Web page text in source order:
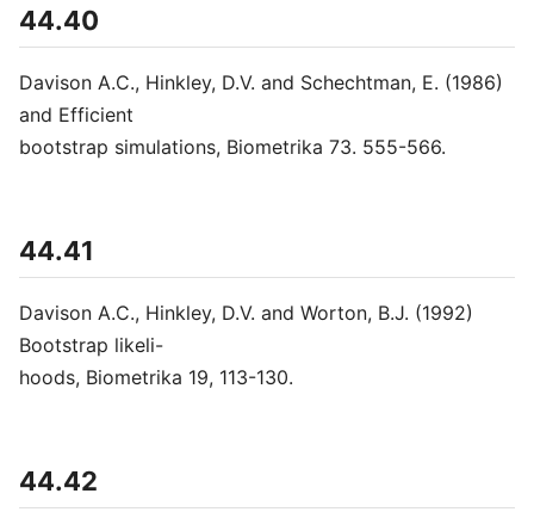
44.40
Davison A.C., Hinkley, D.V. and Schechtman, E. (1986)
and Efficient
bootstrap simulations, Biometrika 73. 555-566.
44.41
Davison A.C., Hinkley, D.V. and Worton, B.J. (1992)
Bootstrap likeli-
hoods, Biometrika 19, 113-130.
44.42